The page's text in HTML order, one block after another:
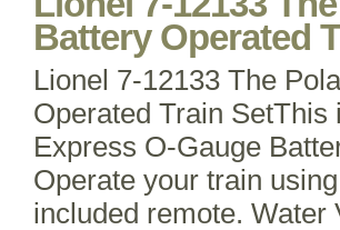
Battery Operated
Lionel 7-12133 The
Operated Train
Express O-Gauge
Operate your train
included remote. Water